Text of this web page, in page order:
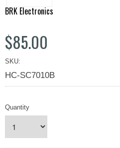
BRK Electronics
$85.00
SKU:
HC-SC7010B
Quantity